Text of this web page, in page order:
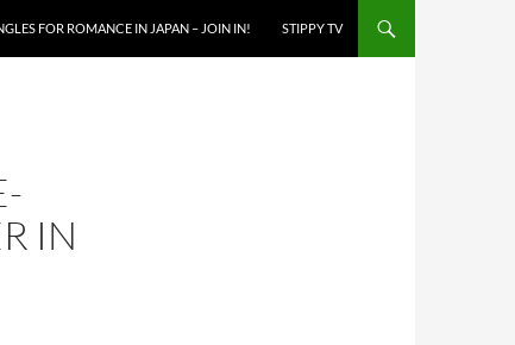
FOR ROMANCE IN JAPAN – JOIN IN! STIPPY TV
IN